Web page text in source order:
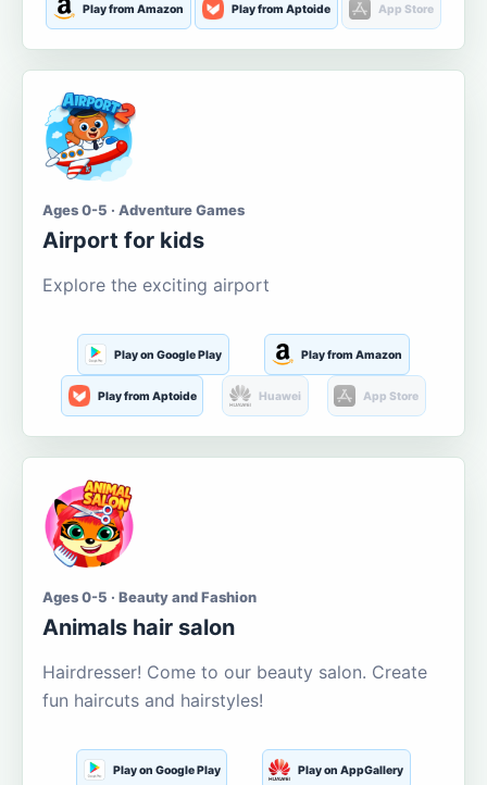
Play from Amazon Play from Aptoide App Store
Ages 0-5 · Adventure Games
Airport for kids
Explore the exciting airport
Play on Google Play Play from Amazon
Play from Aptoide Huawei App Store
Ages 0-5 · Beauty and Fashion
Animals hair salon
Hairdresser! Come to our beauty salon. Create
fun haircuts and hairstyles!
Play on Google Play Play on AppGallery